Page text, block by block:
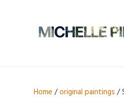
Home /original paintings /